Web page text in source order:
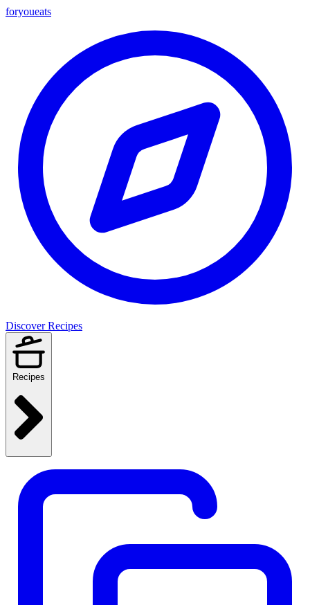
foryoueats
Discover Recipes
Recipes